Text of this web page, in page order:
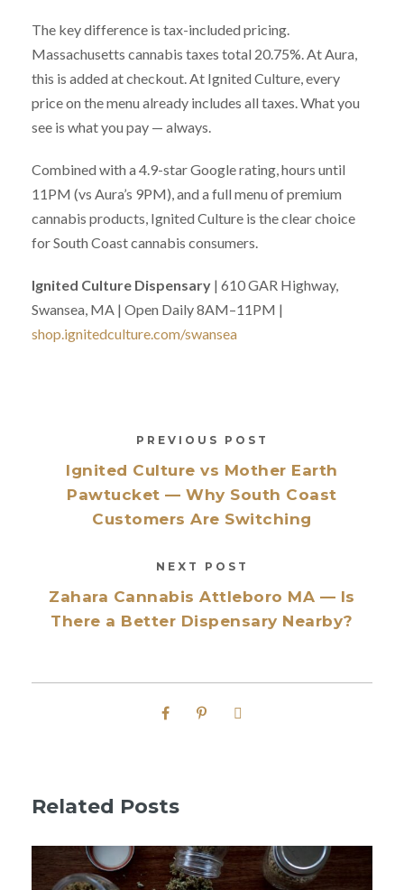
The key difference is tax-included pricing.
Massachusetts cannabis taxes total 20.75%. At Aura,
this is added at checkout. At Ignited Culture, every
price on the menu already includes all taxes. What you
see is what you pay — always.
Combined with a 4.9-star Google rating, hours until
11PM (vs Aura’s 9PM), and a full menu of premium
cannabis products, Ignited Culture is the clear choice
for South Coast cannabis consumers.
Ignited Culture Dispensary | 610 GAR Highway,
Swansea, MA | Open Daily 8AM–11PM |
shop.ignitedculture.com/swansea
PREVIOUS POST
Ignited Culture vs Mother Earth
Pawtucket — Why South Coast
Customers Are Switching
NEXT POST
Zahara Cannabis Attleboro MA — Is
There a Better Dispensary Nearby?
Related Posts